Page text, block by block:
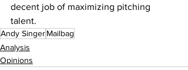
decent job of maximizing pitching
talent.
Andy SingerMailbag
Analysis
Opinions